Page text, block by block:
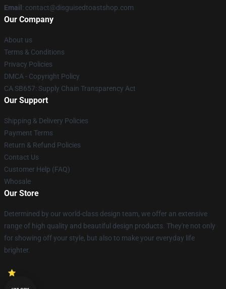
Email : contact@disguisedtoastshop.com
Our Company
About us
Terms & Conditions
Privacy Policies
DMCA - Copyright Policy
CA SB657: Supply Chain Transparency Act
Our Support
Shipping & Delivery Policies
Payment Terms
Return & Refund Policies
Contact Us
Customer Help (FAQ)
Whosale
Our Store
Determined by our world-class design team, we offer an extensive
range of high quality and beautiful design products. They're not only
for showing off your style, but also to make your everyday life
brighter.